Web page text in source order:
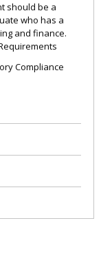
should be a
who has a
and finance.
Compliance